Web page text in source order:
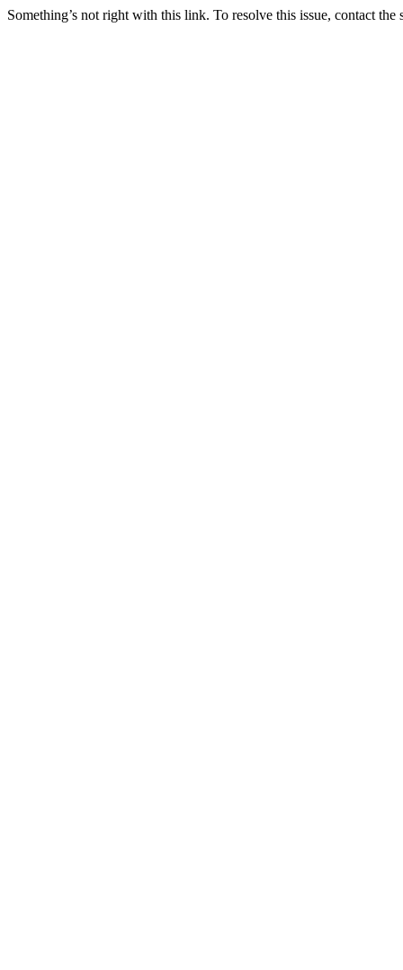
Something’s not right with this link. To resolve this issue, contact the